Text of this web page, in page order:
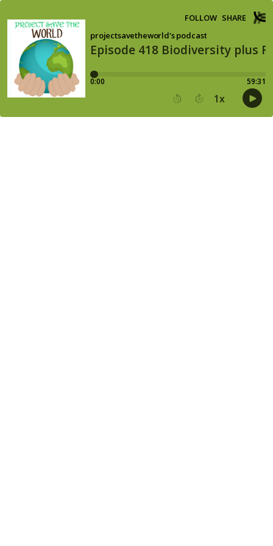
Episode 418 Biodiversity plus
projectsavetheworld's podcast
FOLLOW SHARE
0:00 59:31
15 30 1x